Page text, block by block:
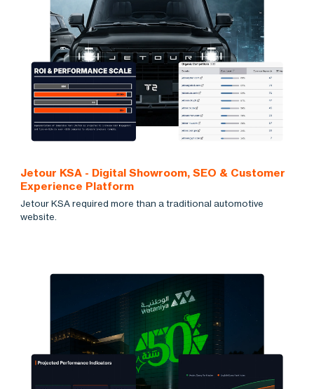
Jetour KSA - Digital Showroom, SEO & Customer
Experience Platform
Jetour KSA required more than a traditional automotive
website.